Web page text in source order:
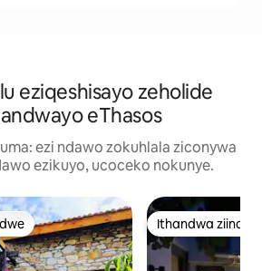
eziqeshisayo zeholide
eThasos
ezi ndawo zokuhlala ziconywa
ezikuyo, ucoceko nokunye.
Ithandwa
Ithandwa